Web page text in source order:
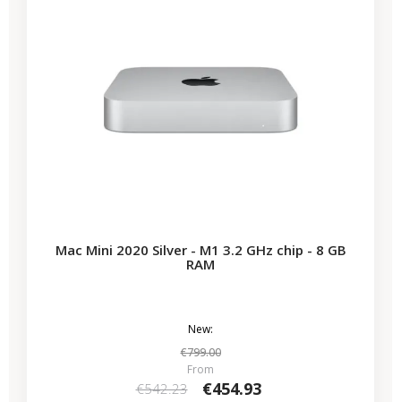
Mac Mini 2020 Silver - M1 3.2 GHz chip - 8 GB
RAM
New:
€799.00
From
€542.23 €454.93